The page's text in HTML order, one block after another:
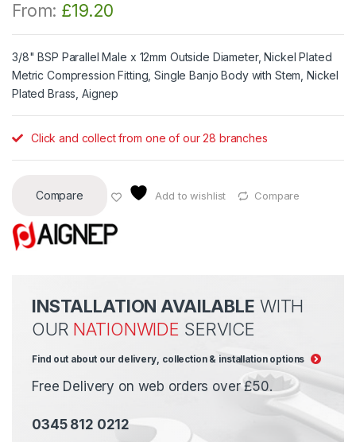
From: £19.20
3/8" BSP Parallel Male x 12mm Outside Diameter, Nickel Plated
Metric Compression Fitting, Single Banjo Body with Stem, Nickel
Plated Brass, Aignep
Click and collect from one of our 28 branches
Compare Add to wishlist Compare
INSTALLATION AVAILABLE WITH
OUR NATIONWIDE SERVICE
Find out about our delivery, collection & installation options
Free Delivery on web orders over £50.
0345 812 0212